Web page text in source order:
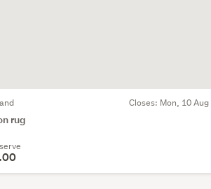
Closes: Mon, 10 Aug
rug